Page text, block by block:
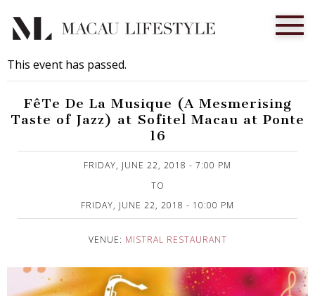
This event has passed.
FêTe De La Musique (A Mesmerising
Taste of Jazz) at Sofitel Macau at Ponte
16
FRIDAY, JUNE 22, 2018 - 7:00 PM
TO
FRIDAY, JUNE 22, 2018 - 10:00 PM
VENUE: MISTRAL RESTAURANT